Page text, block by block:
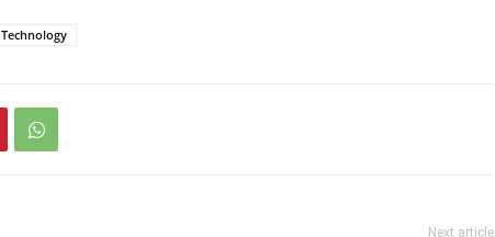
Technology
Next article